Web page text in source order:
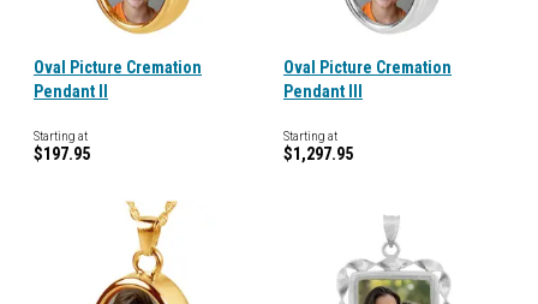
Oval Picture Cremation
Pendant II
Starting at
$197.95
Oval Picture Cremation
Pendant III
Starting at
$1,297.95